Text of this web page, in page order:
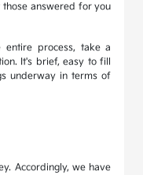
those answered for you
process, take a
It's brief, easy to fill
underway in terms of
Accordingly, we have